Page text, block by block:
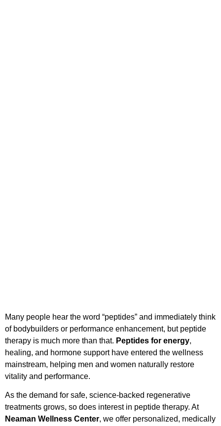
Many people hear the word “peptides” and immediately think
of bodybuilders or performance enhancement, but peptide
therapy is much more than that. Peptides for energy,
healing, and hormone support have entered the wellness
mainstream, helping men and women naturally restore
vitality and performance.
As the demand for safe, science-backed regenerative
treatments grows, so does interest in peptide therapy. At
Neaman Wellness Center, we offer personalized, medically